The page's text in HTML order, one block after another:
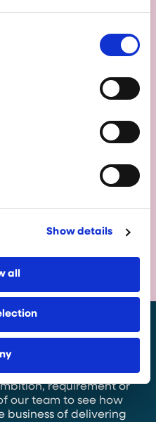
Show details
all
or seeking a vibrant
Liverpool
requirement or
our team to see how
business of delivering